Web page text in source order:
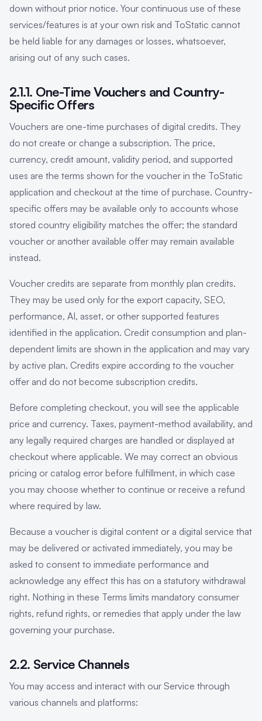
down without prior notice. Your continuous use of these
services/features is at your own risk and ToStatic cannot
be held liable for any damages or losses, whatsoever,
arising out of any such cases.
2.1.1. One-Time Vouchers and Country-
Specific Offers
Vouchers are one-time purchases of digital credits. They
do not create or change a subscription. The price,
currency, credit amount, validity period, and supported
uses are the terms shown for the voucher in the ToStatic
application and checkout at the time of purchase. Country-
specific offers may be available only to accounts whose
stored country eligibility matches the offer; the standard
voucher or another available offer may remain available
instead.
Voucher credits are separate from monthly plan credits.
They may be used only for the export capacity, SEO,
performance, AI, asset, or other supported features
identified in the application. Credit consumption and plan-
dependent limits are shown in the application and may vary
by active plan. Credits expire according to the voucher
offer and do not become subscription credits.
Before completing checkout, you will see the applicable
price and currency. Taxes, payment-method availability, and
any legally required charges are handled or displayed at
checkout where applicable. We may correct an obvious
pricing or catalog error before fulfillment, in which case
you may choose whether to continue or receive a refund
where required by law.
Because a voucher is digital content or a digital service that
may be delivered or activated immediately, you may be
asked to consent to immediate performance and
acknowledge any effect this has on a statutory withdrawal
right. Nothing in these Terms limits mandatory consumer
rights, refund rights, or remedies that apply under the law
governing your purchase.
2.2. Service Channels
You may access and interact with our Service through
various channels and platforms: